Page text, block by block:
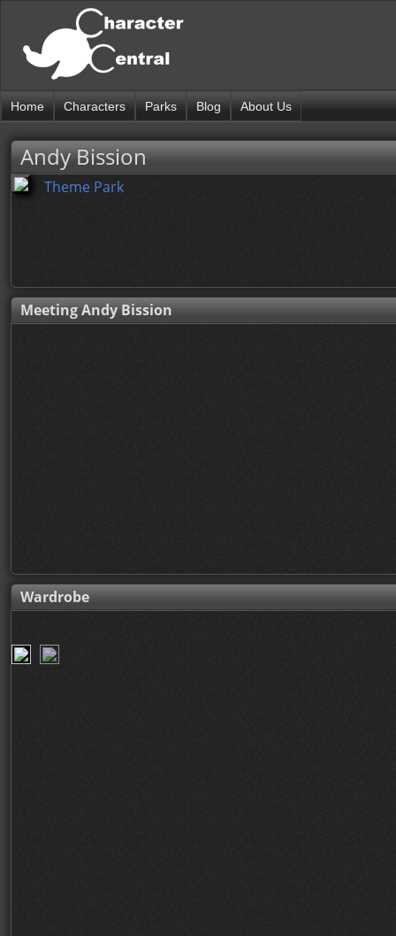
Home Characters Parks Blog About Us
Andy Bission
Theme Park
Meeting Andy Bission
Wardrobe